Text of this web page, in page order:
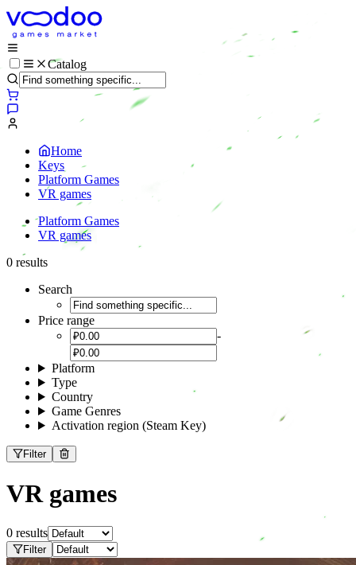
Catalog
Home
Keys
Platform Games
VR games
Platform Games
VR games
0 results
Search
Price range
-
Platform
Type
Country
Game Genres
Activation region (Steam Key)
Filter
VR games
0 results
Filter